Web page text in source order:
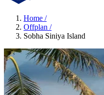
Home /
Offplan /
Sobha Siniya Island